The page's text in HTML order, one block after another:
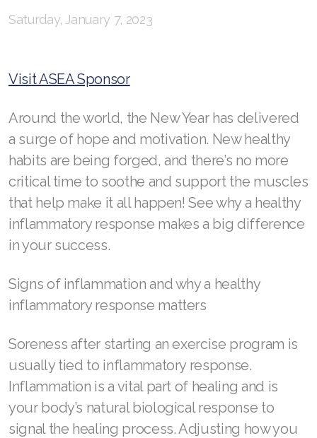
Saturday, January 7, 2023
Visit ASEA Sponsor
Around the world, the New Year has delivered
a surge of hope and motivation. New healthy
habits are being forged, and there’s no more
critical time to soothe and support the muscles
that help make it all happen! See why a healthy
inflammatory response makes a big difference
in your success.
Signs of inflammation and why a healthy
inflammatory response matters
Soreness after starting an exercise program is
usually tied to inflammatory response.
Inflammation is a vital part of healing and is
your body’s natural biological response to
signal the healing process. Adjusting how you
RENU 28
RENUADVANCED SET
RENUADVANCED GLOW SERUM
RENUADVANCED HYDRATING CREAM
RENUADVANCED BALANCING TONER
RENUADVANCED FOAMING CLEANSER
Buy ASEA Redox Clay Mask
REDOXEnergy
REDOXMood
REDOXMind
ASEA VIA OMEGA
ASEA VIA BIOME
ASEA VIA SOURCE